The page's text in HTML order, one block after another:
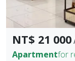
NT$ 21 000
Apartmentfor